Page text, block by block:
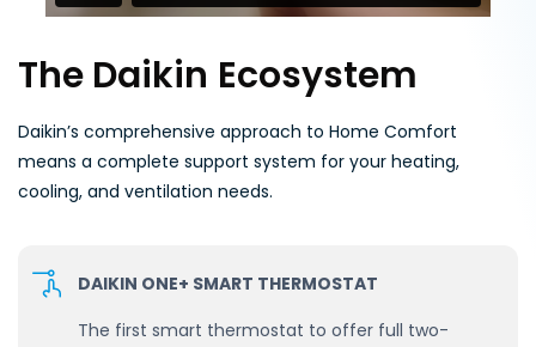
The Daikin Ecosystem
Daikin’s comprehensive approach to Home Comfort
means a complete support system for your heating,
cooling, and ventilation needs.
DAIKIN ONE+ SMART THERMOSTAT
The first smart thermostat to offer full two-